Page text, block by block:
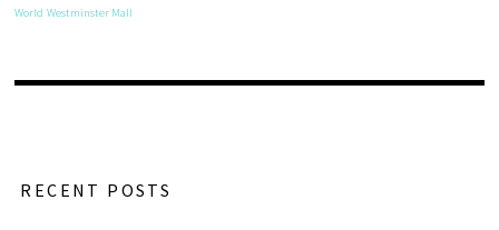
World Westminster Mall
RECENT POSTS